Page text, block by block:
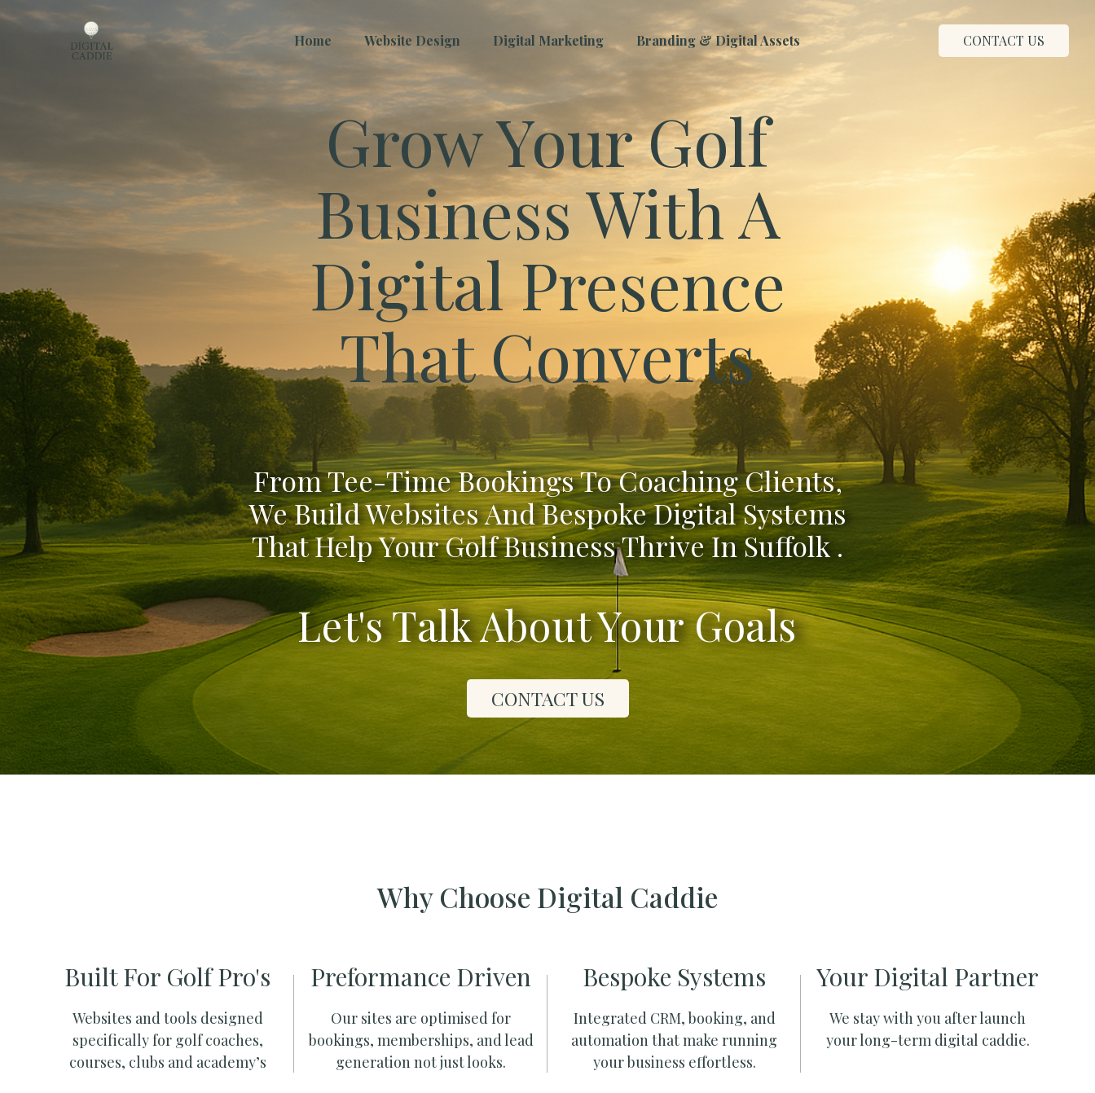
Home Website Design Digital Marketing Branding & Digital Assets CONTACT US
Grow Your Golf
Business With A
Digital Presence
That Converts
From Tee-Time Bookings To Coaching Clients,
We Build Websites And Bespoke Digital Systems
That Help Your Golf Business Thrive In Suffolk .
Let's Talk About Your Goals
CONTACT US
Why Choose Digital Caddie
Built For Golf Pro's
Websites and tools designed
specifically for golf coaches,
courses, clubs and academy’s
Preformance Driven
Our sites are optimised for
bookings, memberships, and lead
generation not just looks.
Bespoke Systems
Integrated CRM, booking, and
automation that make running
your business effortless.
Your Digital Partner
We stay with you after launch
your long-term digital caddie.